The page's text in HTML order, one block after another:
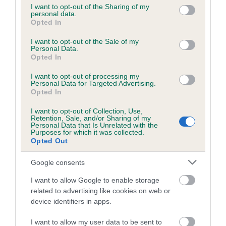
not limited to your visit or usage behaviour. You may click to
grant or deny consent to Google and its third-party tags to
use your data for below specified purposes in below Google
consent section.
I want to opt-out of the Sharing of my
personal data.
Opted In
I want to opt-out of the Sale of my
Personal Data.
Opted In
I want to opt-out of processing my
Personal Data for Targeted Advertising.
Opted In
I want to opt-out of Collection, Use,
Retention, Sale, and/or Sharing of my
Personal Data that Is Unrelated with the
Purposes for which it was collected.
Opted Out
Google consents
I want to allow Google to enable storage
related to advertising like cookies on web or
device identifiers in apps.
I want to allow my user data to be sent to
Coefficient of Inbreeding (CoI)
Inbreeding coefficient for SOUTHFIELD
ROBBIE is 0.0%
12 generations available of which 2 are complete
Breed average CoI 6.5%
COI Description
Estimated Breeding Values (EBVs)
Our estimated breeding values (EBVs) predict whether a dog